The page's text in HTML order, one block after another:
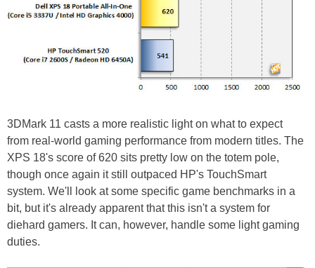
3DMark 11 casts a more realistic light on what to expect
from real-world gaming performance from modern titles. The
XPS 18's score of 620 sits pretty low on the totem pole,
though once again it still outpaced HP's TouchSmart
system. We'll look at some specific game benchmarks in a
bit, but it's already apparent that this isn't a system for
diehard gamers. It can, however, handle some light gaming
duties.